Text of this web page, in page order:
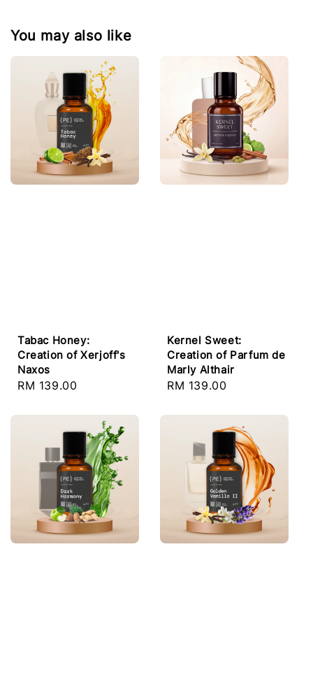
You may also like
Tabac Honey:
Creation of Xerjoff's
Naxos
Regular
RM 139.00
Kernel Sweet:
Creation of Parfum de
Marly Althair
Regular
RM 139.00